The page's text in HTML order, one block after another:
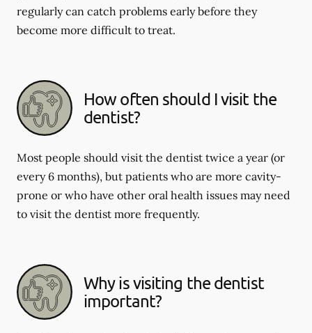
regularly can catch problems early before they
become more difficult to treat.
How often should I visit the
dentist?
Most people should visit the dentist twice a year (or
every 6 months), but patients who are more cavity-
prone or who have other oral health issues may need
to visit the dentist more frequently.
Why is visiting the dentist
important?